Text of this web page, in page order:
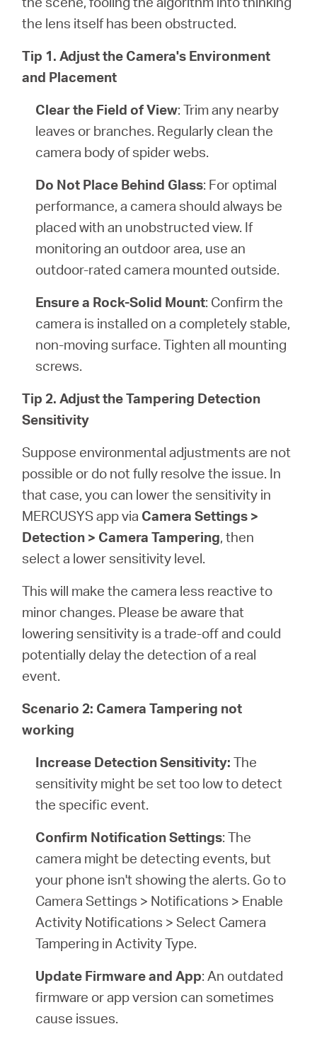
the lens itself has been obstructed.
Tip 1. Adjust the Camera's Environment
and Placement
Clear the Field of View: Trim any nearby
leaves or branches. Regularly clean the
camera body of spider webs.
Do Not Place Behind Glass: For optimal
performance, a camera should always be
placed with an unobstructed view. If
monitoring an outdoor area, use an
outdoor-rated camera mounted outside.
Ensure a Rock-Solid Mount: Confirm the
camera is installed on a completely stable,
non-moving surface. Tighten all mounting
screws.
Tip 2. Adjust the Tampering Detection
Sensitivity
Suppose environmental adjustments are not
possible or do not fully resolve the issue. In
that case, you can lower the sensitivity in
MERCUSYS app via Camera Settings >
Detection > Camera Tampering, then
select a lower sensitivity level.
This will make the camera less reactive to
minor changes. Please be aware that
lowering sensitivity is a trade-off and could
potentially delay the detection of a real
event.
Scenario 2: Camera Tampering not
working
Increase Detection Sensitivity:The
sensitivity might be set too low to detect
the specific event.
Confirm Notification Settings: The
camera might be detecting events, but
your phone isn't showing the alerts. Go to
Camera Settings > Notifications > Enable
Activity Notifications > Select Camera
Tampering in Activity Type.
Update Firmware and App: An outdated
firmware or app version can sometimes
cause issues.